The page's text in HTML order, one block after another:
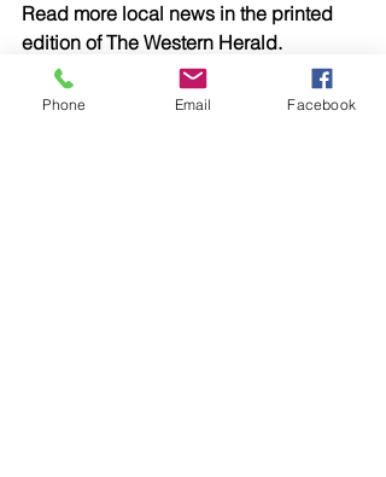
Read more local news in the printed
edition of The Western Herald.
To subscribe call (02) 6872 2333 today
and receive The Western Herald in
Phone Email Facebook